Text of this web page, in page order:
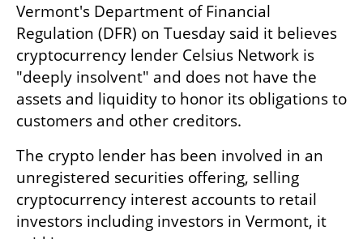
Vermont's Department of Financial
Regulation (DFR) on Tuesday said it believes
cryptocurrency lender Celsius Network is
"deeply insolvent" and does not have the
assets and liquidity to honor its obligations to
customers and other creditors.
The crypto lender has been involved in an
unregistered securities offering, selling
cryptocurrency interest accounts to retail
investors including investors in Vermont, it